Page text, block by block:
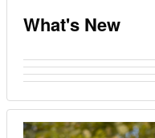
What's New